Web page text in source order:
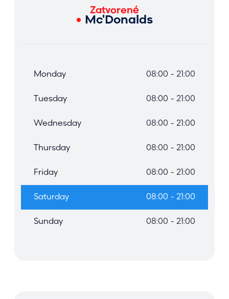
Zatvorené
Mc'Donalds
Monday 08:00 - 21:00
Tuesday 08:00 - 21:00
Wednesday 08:00 - 21:00
Thursday 08:00 - 21:00
Friday 08:00 - 21:00
Saturday 08:00 - 21:00
Sunday 08:00 - 21:00